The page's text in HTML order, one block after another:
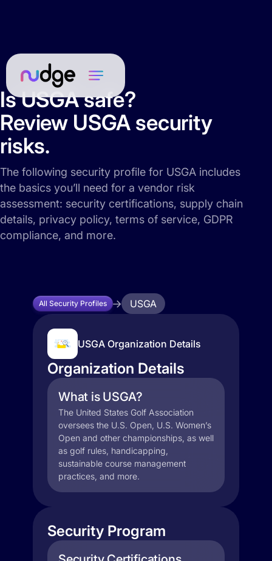
Is USGA safe?
Review USGA security
risks.
The following security profile for USGA includes
the basics you’ll need for a vendor risk
assessment: security certifications, supply chain
details, privacy policy, terms of service, GDPR
compliance, and more.
All Security Profiles USGA
USGA Organization Details
Organization Details
What is USGA?
The United States Golf Association
oversees the U.S. Open, U.S. Women’s
Open and other championships, as well
as golf rules, handicapping,
sustainable course management
practices, and more.
Security Program